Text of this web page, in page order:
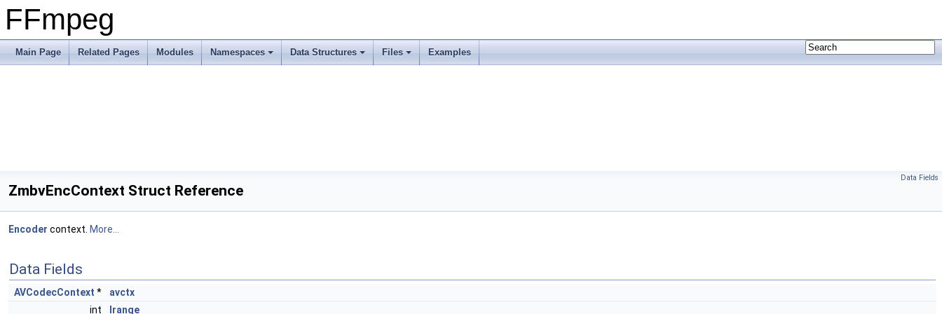
FFmpeg
Main Page Related Pages Modules Namespaces Data Structures Files Examples
Data Fields
ZmbvEncContext Struct Reference
Encoder context. More...
Data Fields
AVCodecContext *
avctx
int
lrange